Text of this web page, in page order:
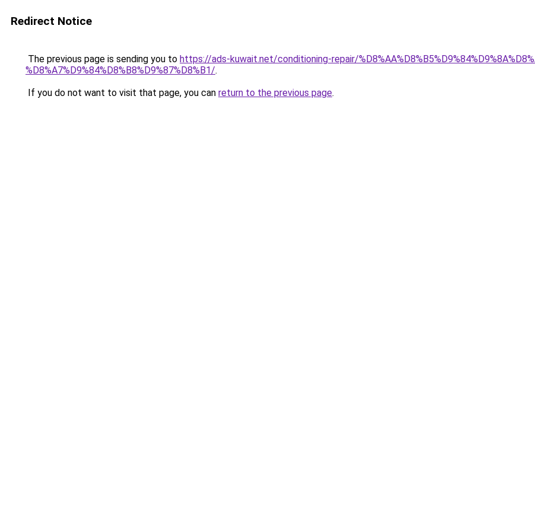
Redirect Notice
The previous page is sending you to https://ads-kuwait.net/conditioning-repair/
%D8%A7%D9%84%D8%B8%D9%87%D8%B1/.
If you do not want to visit that page, you can return to the previous page.